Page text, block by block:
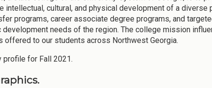
cultural, and physical development of a diverse
programs, career associate degree programs, and
needs of the region. The college mission
to our students across Northwest Georgia.
profile for Fall 2021.